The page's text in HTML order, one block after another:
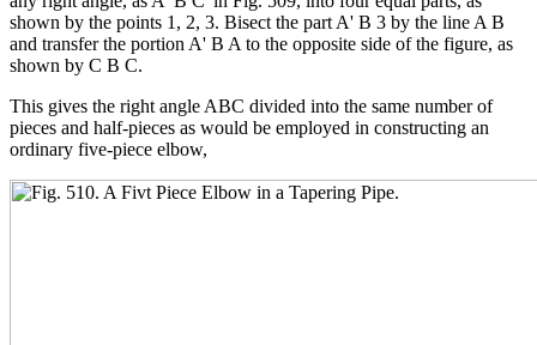
shown by the points 1, 2, 3. Bisect the part A' B 3 by the line A B
and transfer the portion A' B A to the opposite side of the figure, as
shown by C B C.
This gives the right angle ABC divided into the same number of
pieces and half-pieces as would be employed in constructing an
ordinary five-piece elbow,